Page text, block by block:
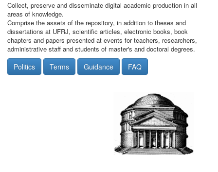
Collect, preserve and disseminate digital academic production in all
areas of knowledge.
Comprise the assets of the repository, in addition to theses and
dissertations at UFRJ, scientific articles, electronic books, book
chapters and papers presented at events for teachers, researchers,
administrative staff and students of master's and doctoral degrees.
Politics Terms Guidance FAQ